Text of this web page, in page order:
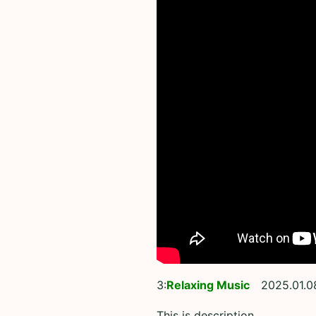
3:Relaxing Music